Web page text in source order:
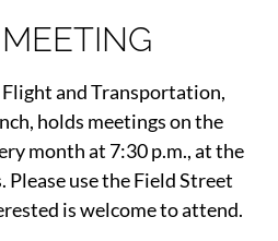
and Transportation,
holds meetings on the
month at 7:30 p.m., at the
use the Field Street
is welcome to attend.